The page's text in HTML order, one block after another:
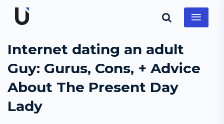
Internet dating an adult
Guy: Gurus, Cons, + Advice
About The Present Day
Lady